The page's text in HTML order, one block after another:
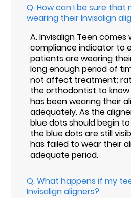
Q.How can I be sure that
wearing their Invisalign
A.Invisalign Teen
compliance indicator to
patients are wearing
long enough period of
not affect treatment;
the orthodontist to
has been wearing their
adequately. As the
blue dots should begin
the blue dots are still
has failed to wear their
adequate period.
Q.What happens if my
Invisalign aligners?